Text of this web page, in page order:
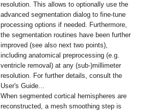
resolution. This allows to optionally use the
advanced segmentation dialog to fine-tune
processing options if needed. Furthermore,
the segmentation routines have been further
improved (see also next two points),
including anatomical preprocessing (e.g.
ventricle removal) at any (sub-)millimeter
resolution. For further details, consult the
User's Guide...
When segmented cortical hemispheres are
reconstructed, a mesh smoothing step is